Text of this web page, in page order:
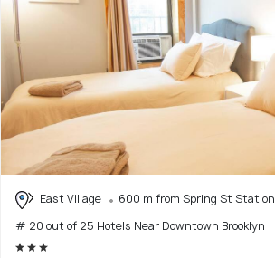
East Village
600 m from Spring St Station
# 20 out of 25 Hotels Near Downtown Brooklyn